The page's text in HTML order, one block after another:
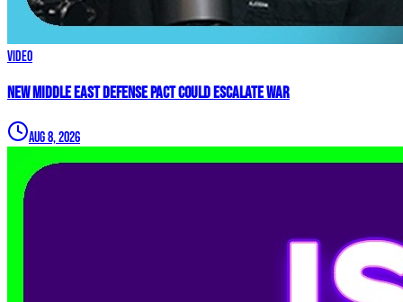
Video
New Middle East Defense Pact Could Escalate War
Aug 8, 2026